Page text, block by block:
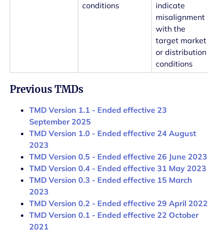
conditions
indicate
misalignment
with the
target market
or distribution
conditions
Previous TMDs
TMD Version 1.1 - Ended effective 23
September 2025
TMD Version 1.0 - Ended effective 24 August
2023
TMD Version 0.5 - Ended effective 26 June 2023
TMD Version 0.4 - Ended effective 31 May 2023
TMD Version 0.3 - Ended effective 15 March
2023
TMD Version 0.2 - Ended effective 29 April 2022
TMD Version 0.1 - Ended effective 22 October
2021